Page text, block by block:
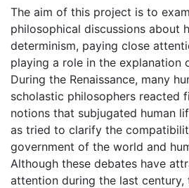
The aim of this project is to
philosophical discussions about
determinism, paying close
playing a role in the explanation
During the Renaissance, many
scholastic philosophers reacted
notions that subjugated human
as tried to clarify the
government of the world and
Although these debates have
attention during the last century,